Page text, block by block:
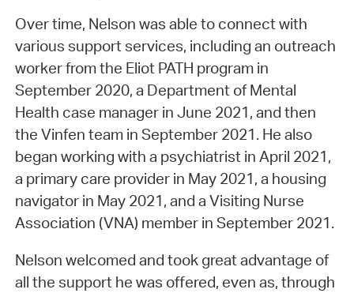
Over time, Nelson was able to connect with
various support services, including an outreach
worker from the Eliot PATH program in
September 2020, a Department of Mental
Health case manager in June 2021, and then
the Vinfen team in September 2021. He also
began working with a psychiatrist in April 2021,
a primary care provider in May 2021, a housing
navigator in May 2021, and a Visiting Nurse
Association (VNA) member in September 2021.
Nelson welcomed and took great advantage of
all the support he was offered, even as, through